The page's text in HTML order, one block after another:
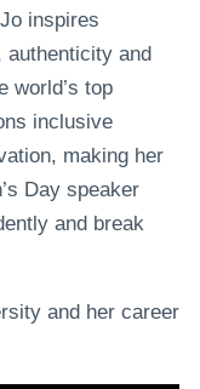
inspires
authenticity and
world’s top
inclusive
making her
Day speaker
and break
and her career